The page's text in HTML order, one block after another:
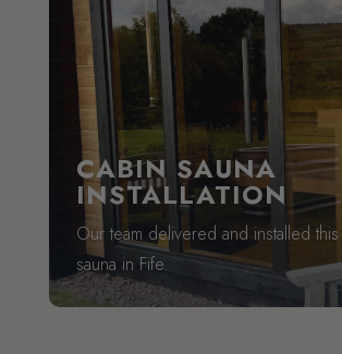
CABIN SAUNA
INSTALLATION
Our team delivered and installed
sauna in Fife.